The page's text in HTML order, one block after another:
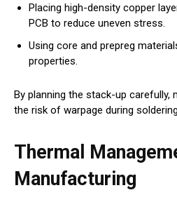
Placing high-density copper
PCB to reduce uneven stress.
Using core and prepreg
properties.
By planning the stack-up carefully,
the risk of warpage during
Thermal
Manufacturing